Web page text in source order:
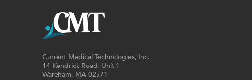
Current Medical Technologies, Inc.
14 Kendrick Road, Unit 1
Wareham, MA 02571